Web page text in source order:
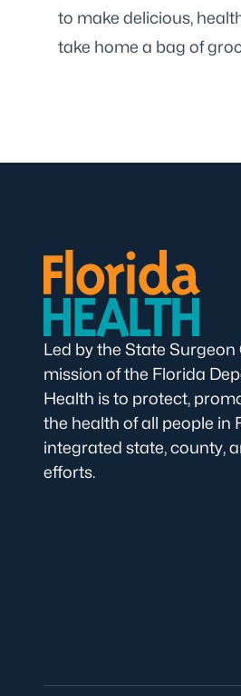
to make delicious,
take home a bag of
Led by the State Surgeon
mission of the Florida
Health is to protect,
the health of all people in
integrated state, county,
efforts.